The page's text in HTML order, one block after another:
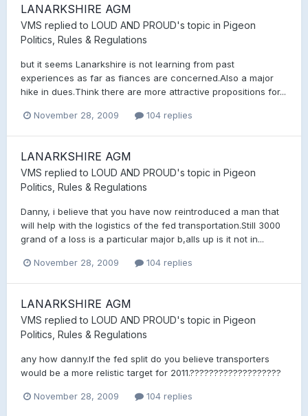
LANARKSHIRE AGM
VMS replied to LOUD AND PROUD's topic in Pigeon
Politics, Rules & Regulations
but it seems Lanarkshire is not learning from past
experiences as far as fiances are concerned.Also a major
hike in dues.Think there are more attractive propositions for...
November 28, 2009 104 replies
LANARKSHIRE AGM
VMS replied to LOUD AND PROUD's topic in Pigeon
Politics, Rules & Regulations
Danny, i believe that you have now reintroduced a man that
will help with the logistics of the fed transportation.Still 3000
grand of a loss is a particular major b,alls up is it not in...
November 28, 2009 104 replies
LANARKSHIRE AGM
VMS replied to LOUD AND PROUD's topic in Pigeon
Politics, Rules & Regulations
any how danny.If the fed split do you believe transporters
would be a more relistic target for 2011.???????????????????
November 28, 2009 104 replies